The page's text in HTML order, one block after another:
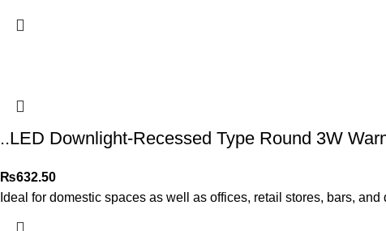
..LED Downlight-Recessed Type Round 3W
₨632.50
Ideal for domestic spaces as well as offices, retail stores, bars,